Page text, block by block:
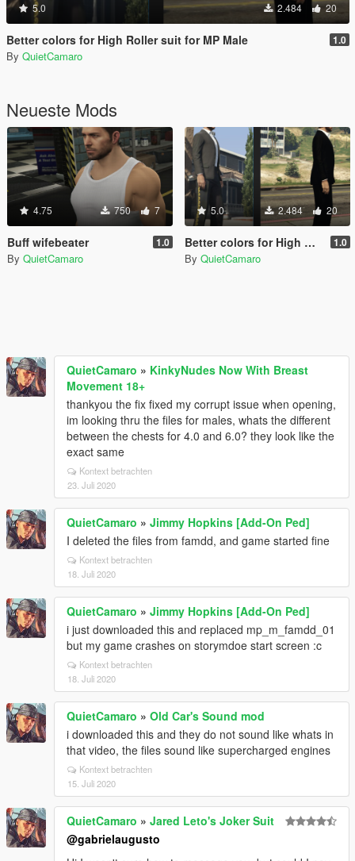
5.0 2.484 20
Better colors for High Roller suit for MP Male 1.0
By QuietCamaro
Neueste Mods
4.75 750 7
Buff wifebeater 1.0
By QuietCamaro
5.0 2.484 20
Better colors for High Roller suit for MP Male 1.0
By QuietCamaro
QuietCamaro » KinkyNudes Now With Breast
Movement 18+
thankyou the fix fixed my corrupt issue when opening,
im looking thru the files for males, whats the different
between the chests for 4.0 and 6.0? they look like the
exact same
Kontext betrachten
23. Juli 2020
QuietCamaro » Jimmy Hopkins [Add-On Ped]
I deleted the files from famdd, and game started fine
Kontext betrachten
18. Juli 2020
QuietCamaro » Jimmy Hopkins [Add-On Ped]
i just downloaded this and replaced mp_m_famdd_01
but my game crashes on storymdoe start screen :c
Kontext betrachten
18. Juli 2020
QuietCamaro » Old Car's Sound mod
i downloaded this and they do not sound like whats in
that video, the files sound like supercharged engines
Kontext betrachten
15. Juli 2020
QuietCamaro » Jared Leto's Joker Suit
@gabrielaugusto